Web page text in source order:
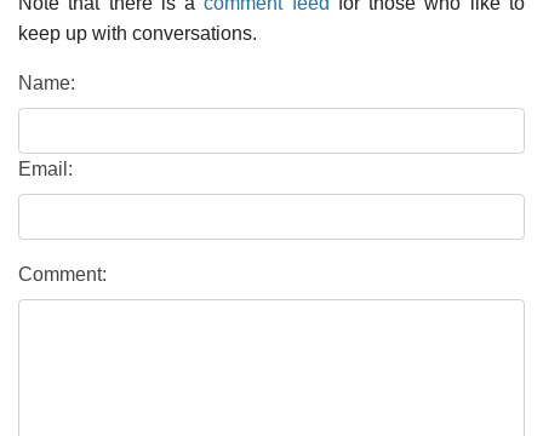
keep up with conversations.
Name:
Email:
Comment: